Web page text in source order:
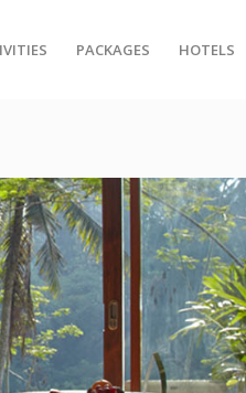
PACKAGES HOTELS